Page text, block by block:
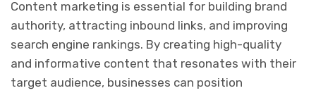
Content marketing is essential for building brand
authority, attracting inbound links, and improving
search engine rankings. By creating high-quality
and informative content that resonates with their
target audience, businesses can position